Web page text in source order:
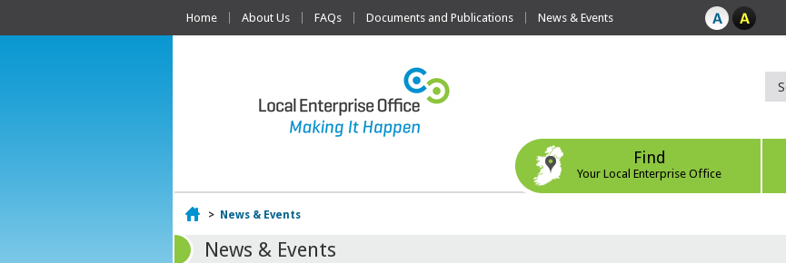
Home About Us FAQs Documents and Publications News & Events
Find
Your Local Enterprise Office
Home
> News & Events
News & Events